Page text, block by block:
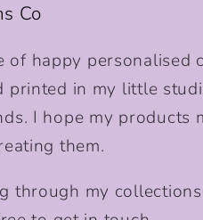
Co
of happy personalised
printed in my little
I hope my products
them.
through my